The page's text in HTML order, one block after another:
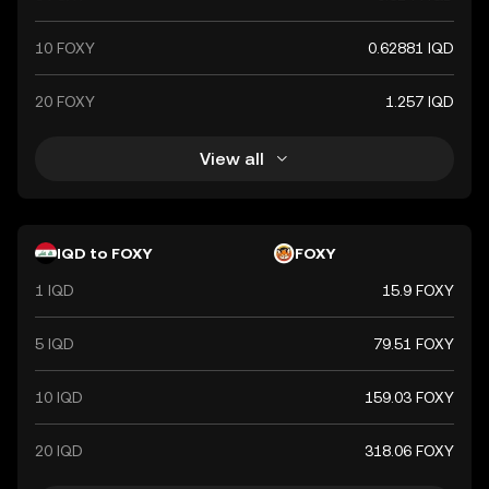
10 FOXY 0.62881 IQD
20 FOXY 1.257 IQD
View all
IQD to FOXY FOXY
1 IQD 15.9 FOXY
5 IQD 79.51 FOXY
10 IQD 159.03 FOXY
20 IQD 318.06 FOXY